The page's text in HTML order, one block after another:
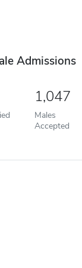
Admissions
1,047
Males
Accepted